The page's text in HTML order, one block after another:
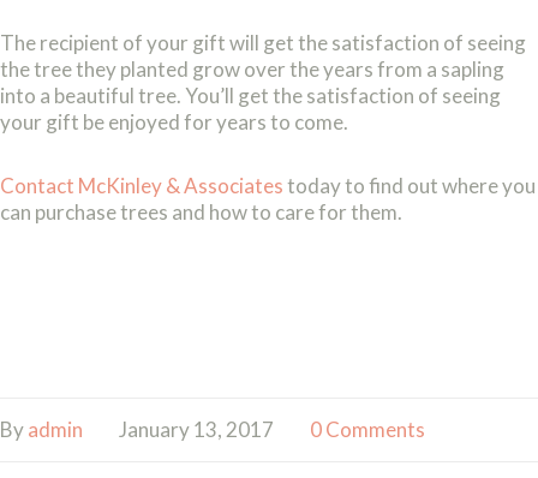
The recipient of your gift will get the satisfaction of seeing
the tree they planted grow over the years from a sapling
into a beautiful tree. You’ll get the satisfaction of seeing
your gift be enjoyed for years to come.
Contact McKinley & Associatestoday to find out where you
can purchase trees and how to care for them.
Byadmin January 13, 2017 0 Comments